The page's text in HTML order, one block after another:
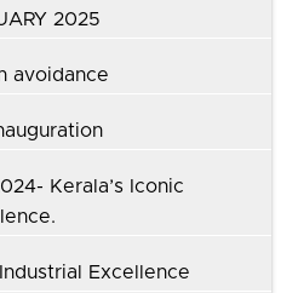
2025
avoidance
Kerala’s Iconic
Excellence